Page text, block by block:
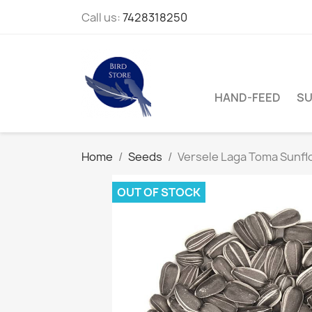
Call us:7428318250
HAND-FEED
Home Seeds Versele Laga Toma
OUT OF STOCK